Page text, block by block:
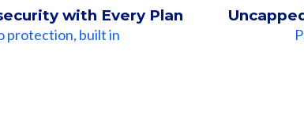
with Every Plan
protection, built in